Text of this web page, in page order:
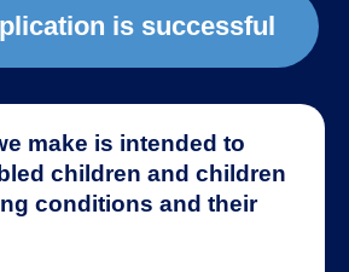
is successful
make is intended to
children and children
conditions and their